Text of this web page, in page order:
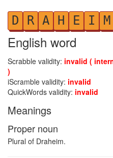
D R A H E I M
English word
Scrabble validity: invalid (
)
iScramble validity: invalid
QuickWords validity: invalid
Meanings
Proper noun
Plural of Draheim.